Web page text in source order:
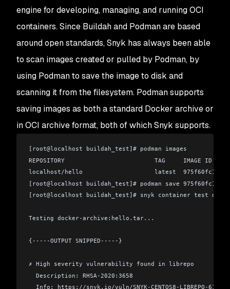
engine for developing, managing, and running OCI
containers. Since Buildah and Podman are based
around open standards, Snyk has always been able
to scan images created or pulled by Podman, by
using Podman to save the image to disk and
scanning it from the filesystem. Podman supports
saving images as both a standard Docker archive or
in OCI archive format, both of which Snyk supports.
[root@localhost buildah_test]# podman images
REPOSITORY                         TAG     IMAGE ID
localhost/hello                    latest
[root@localhost buildah_test]# podman save
[root@localhost buildah_test]# snyk container test
Testing docker-archive:hello.tar...
{-----OUTPUT SNIPPED-----}
✗ High severity vulnerability found in librepo
  Description: RHSA-2020:3658
  Info: https://snyk.io/vuln/SNYK-CENTOS8-LIBREPO-610057